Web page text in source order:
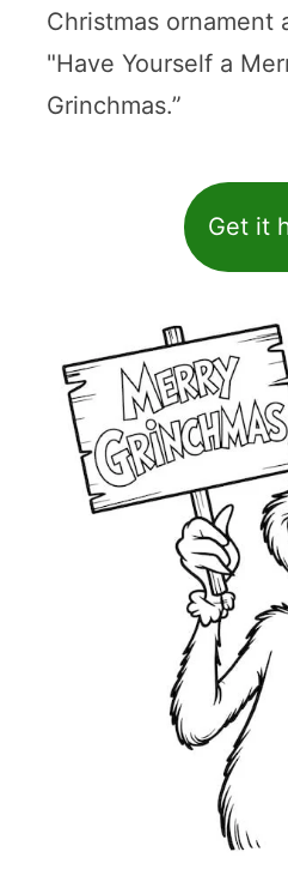
Christmas ornament
"Have Yourself a
Grinchmas.”
Get it